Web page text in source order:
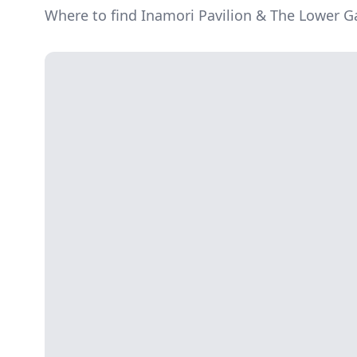
Where to find Inamori Pavilion & The Lower